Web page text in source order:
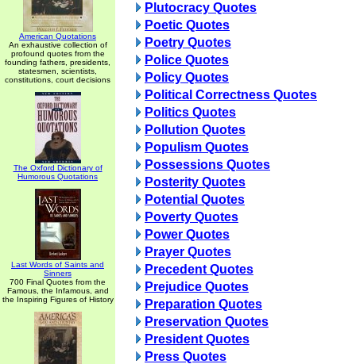
American Quotations
An exhaustive collection of
profound quotes from the
founding fathers, presidents,
statesmen, scientists,
constitutions, court decisions
The Oxford Dictionary of
Humorous Quotations
Last Words of Saints and
Sinners
700 Final Quotes from the
Famous, the Infamous, and
the Inspiring Figures of History
Plutocracy Quotes
Poetic Quotes
Poetry Quotes
Police Quotes
Policy Quotes
Political Correctness Quotes
Politics Quotes
Pollution Quotes
Populism Quotes
Possessions Quotes
Posterity Quotes
Potential Quotes
Poverty Quotes
Power Quotes
Prayer Quotes
Precedent Quotes
Prejudice Quotes
Preparation Quotes
Preservation Quotes
President Quotes
Press Quotes